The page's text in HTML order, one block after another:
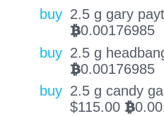
buy 2.5 g gary
BTC0.00176985
buy 2.5 g
BTC0.00176985
buy 2.5 g candy
$115.00 BTC